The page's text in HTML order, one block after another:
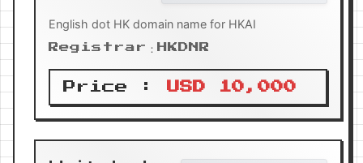
English dot HK domain name for HKAI
Registrar：HKDNR
Price : USD 10,000